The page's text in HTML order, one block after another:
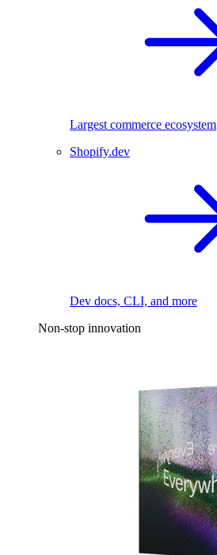
Largest commerce ecosystem
Shopify.dev
Dev docs, CLI, and more
Non-stop innovation